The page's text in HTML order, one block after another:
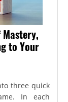
to Your
three quick
In each